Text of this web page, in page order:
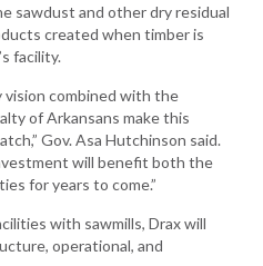
sawdust and other dry residual
created when timber is
facility.
vision combined with the
of Arkansans make this
Gov. Asa Hutchinson said.
will benefit both the
for years to come.”
with sawmills, Drax will
operational, and